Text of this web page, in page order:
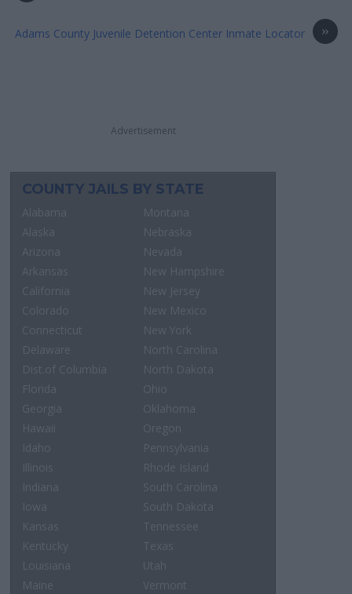
»
Adams County Juvenile Detention Center Inmate Locator
Advertisement
COUNTY JAILS BY STATE
Alabama
Alaska
Arizona
Arkansas
California
Colorado
Connecticut
Delaware
Dist.of Columbia
Florida
Georgia
Hawaii
Idaho
Illinois
Indiana
Iowa
Kansas
Kentucky
Louisiana
Maine
Montana
Nebraska
Nevada
New Hampshire
New Jersey
New Mexico
New York
North Carolina
North Dakota
Ohio
Oklahoma
Oregon
Pennsylvania
Rhode Island
South Carolina
South Dakota
Tennessee
Texas
Utah
Vermont